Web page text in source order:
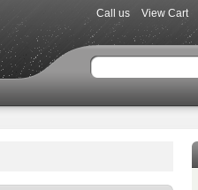
Call us View Cart